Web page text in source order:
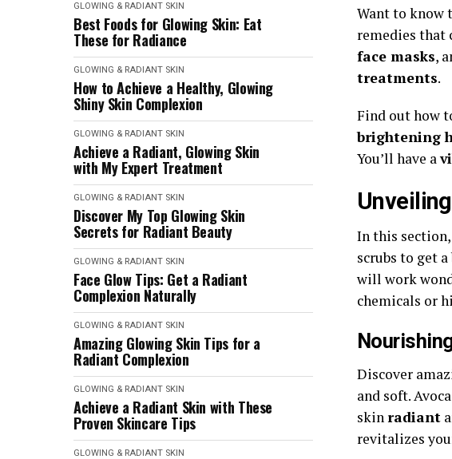
GLOWING & RADIANT SKIN
Best Foods for Glowing Skin: Eat
These for Radiance
GLOWING & RADIANT SKIN
How to Achieve a Healthy, Glowing
Shiny Skin Complexion
GLOWING & RADIANT SKIN
Achieve a Radiant, Glowing Skin
with My Expert Treatment
GLOWING & RADIANT SKIN
Discover My Top Glowing Skin
Secrets for Radiant Beauty
GLOWING & RADIANT SKIN
Face Glow Tips: Get a Radiant
Complexion Naturally
GLOWING & RADIANT SKIN
Amazing Glowing Skin Tips for a
Radiant Complexion
GLOWING & RADIANT SKIN
Achieve a Radiant Skin with These
Proven Skincare Tips
GLOWING & RADIANT SKIN
Want to know
remedies that
face masks,
treatments.
Find out how
brightening
You’ll have a
In this
scrubs to get
will work
chemicals or
Discover
and soft.
skinradiant
revitalizes